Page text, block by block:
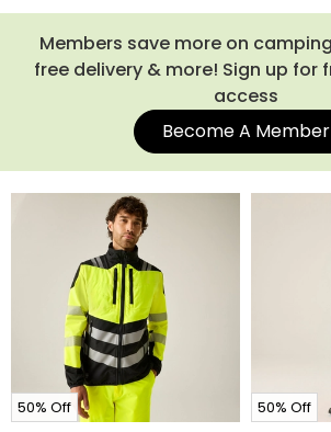
standards. Visibility is also enhanced by
technology, featuring angled chevrons
know which way you're facing at a quick
current collection of Regatta hi viz
Members save more on
free delivery & more! Sign up for
access
Become A Member
50% Off 50% Off